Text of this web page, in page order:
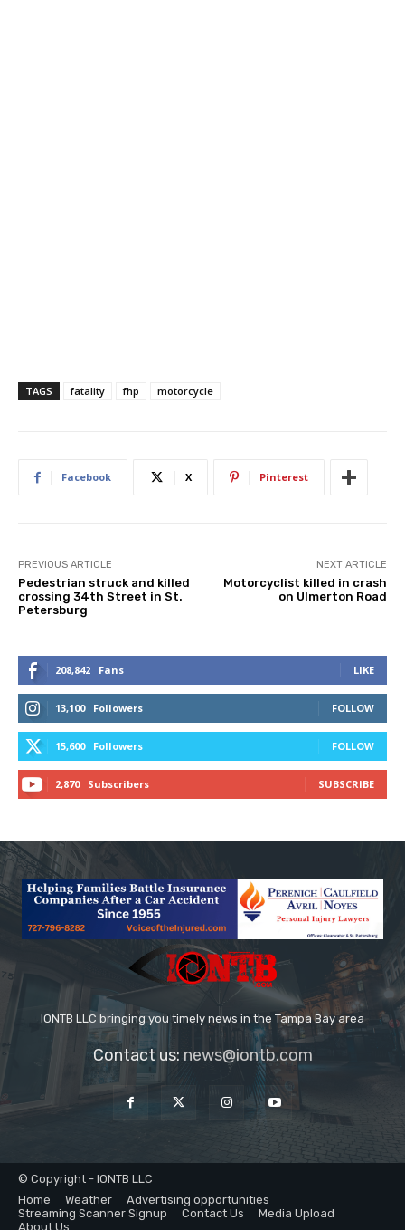
TAGS fatality fhp motorcycle
Facebook X Pinterest
PREVIOUS ARTICLE
Pedestrian struck and killed
crossing 34th Street in St.
Petersburg
NEXT ARTICLE
Motorcyclist killed in crash
on Ulmerton Road
208,842 Fans LIKE
13,100 Followers FOLLOW
15,600 Followers FOLLOW
2,870 Subscribers SUBSCRIBE
IONTB LLC bringing you timely news in the Tampa Bay area
Contact us: news@iontb.com
© Copyright - IONTB LLC
Home
Weather
Advertising opportunities
Streaming Scanner Signup
Contact Us
Media Upload
About Us